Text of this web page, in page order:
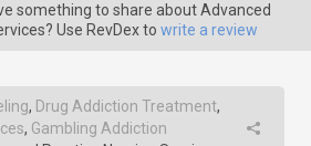
something to share about Advanced
Use RevDex to write a review
, Drug Addiction Treatment,
, Gambling Addiction